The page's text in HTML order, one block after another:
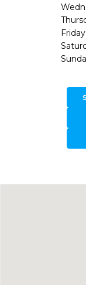
Friday